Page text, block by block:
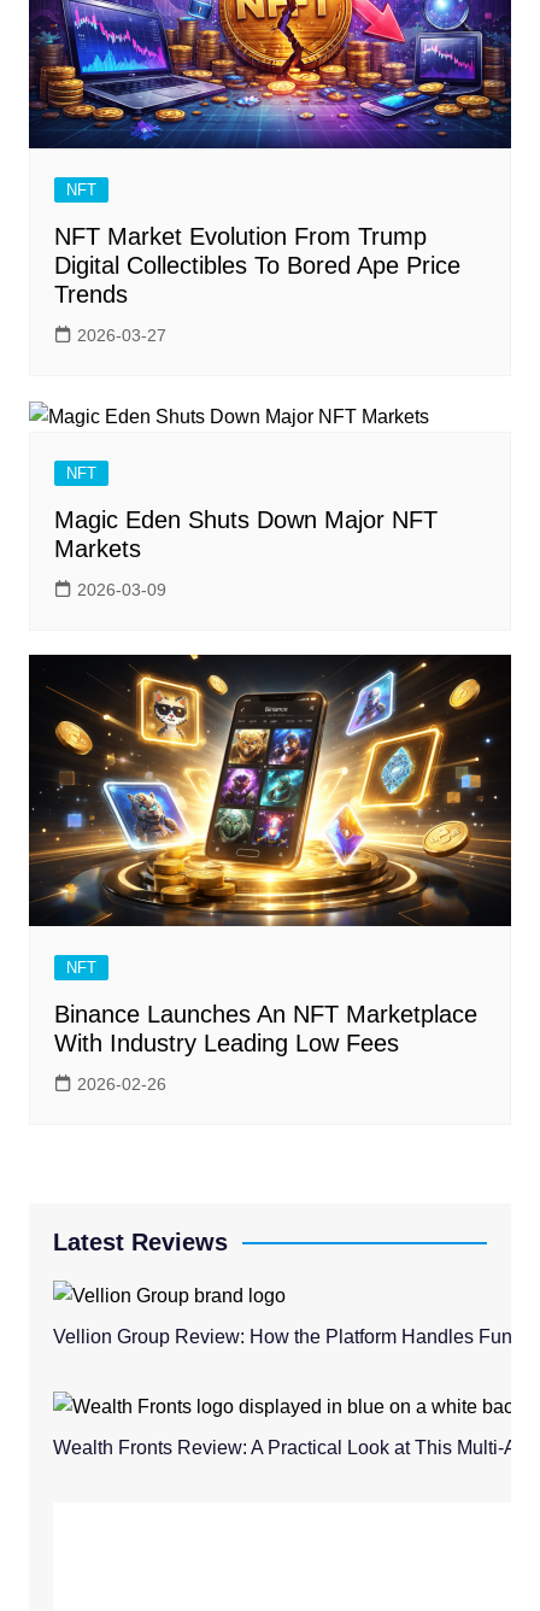
NFT
NFT Market Evolution From Trump
Digital Collectibles To Bored Ape Price
Trends
2026-03-27
NFT
Magic Eden Shuts Down Major NFT
Markets
2026-03-09
NFT
Binance Launches An NFT Marketplace
With Industry Leading Low Fees
2026-02-26
Latest Reviews
Vellion Group Review: How the Platform Handles
Wealth Fronts Review: A Practical Look at This Multi-